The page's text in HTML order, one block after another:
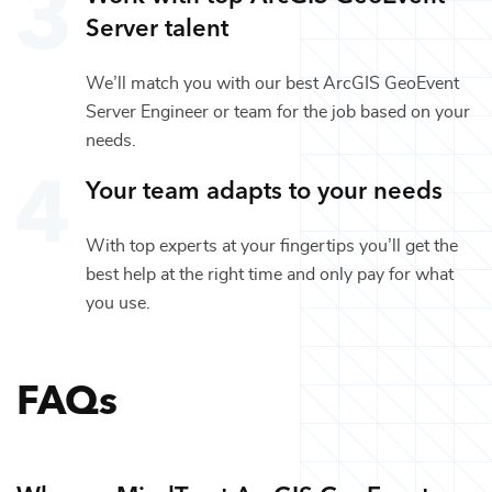
Servertalent
We’ll match you with our best ArcGIS GeoEvent
Server Engineer or team for the job based on your
needs.
Your team adapts to your needs
With top experts at your fingertips you’ll get the
best help at the right time and only pay for what
you use.
FAQs